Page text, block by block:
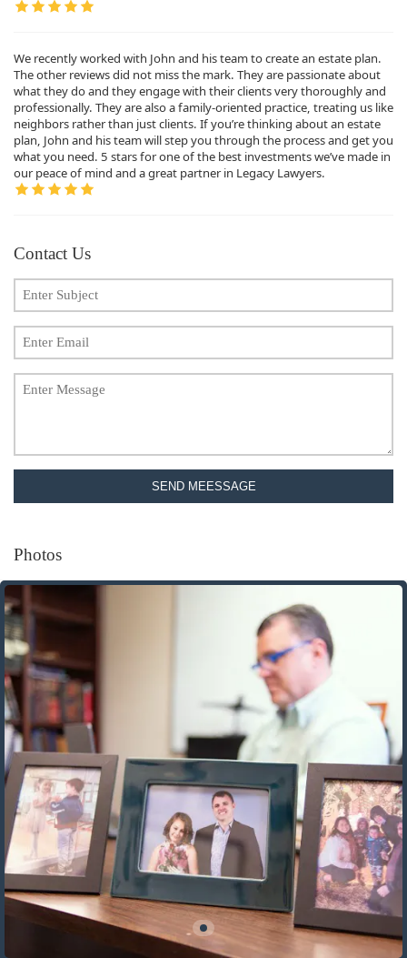
We recently worked with John and his team to create an estate plan.
The other reviews did not miss the mark. They are passionate about
what they do and they engage with their clients very thoroughly and
professionally. They are also a family-oriented practice, treating us like
neighbors rather than just clients. If you’re thinking about an estate
plan, John and his team will step you through the process and get you
what you need. 5 stars for one of the best investments we’ve made in
our peace of mind and a great partner in Legacy Lawyers.
Contact Us
SEND MEESSAGE
Photos